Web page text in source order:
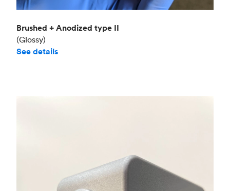
Brushed + Anodized type II
(Glossy)
See details